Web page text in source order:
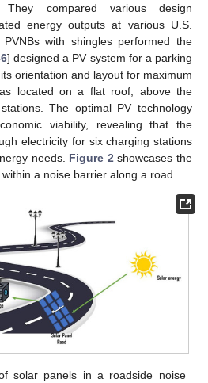
They compared various design
energy outputs at various U.S.
with shingles performed the
] designed a PV system for a parking
orientation and layout for maximum
located on a flat roof, above the
The optimal PV technology
viability, revealing that the
electricity for six charging stations
needs. Figure 2 showcases the
a noise barrier along a road.
solar panels in a roadside noise